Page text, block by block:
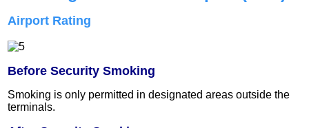
Airport Rating
Before Security Smoking
Smoking is only permitted in designated areas outside the
terminals.